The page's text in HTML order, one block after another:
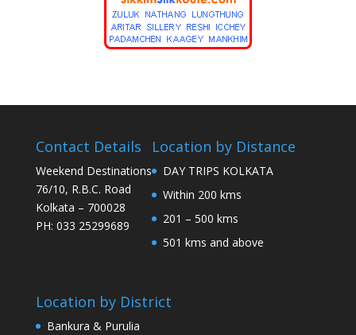
Contact Details
Weekend Destinations
76/10, R.B.C. Road
Kolkata – 700028
PH: 033 25299689
Location by Distance
DAY TRIPS KOLKATA
Within 200 kms
201 – 500 kms
501 kms and above
Location by District
Bankura & Purulia